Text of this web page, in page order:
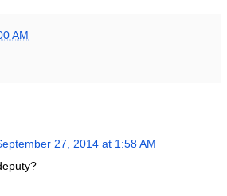
AM
27, 2014 at 1:58 AM